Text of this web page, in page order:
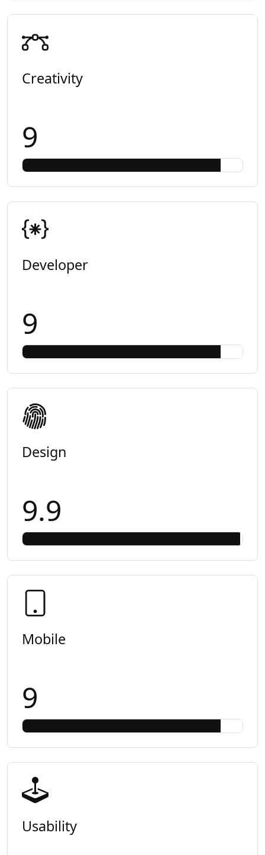
Creativity
9
Developer
9
Design
9.9
Mobile
9
Usability